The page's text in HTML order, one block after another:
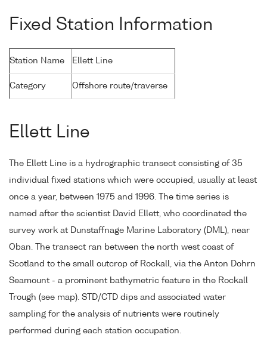
Fixed Station Information
Station Name Ellett Line
Category Offshore route/traverse
Ellett Line
The Ellett Line is a hydrographic transect consisting of 35
individual fixed stations which were occupied, usually at least
once a year, between 1975 and 1996. The time series is
named after the scientist David Ellett, who coordinated the
survey work at Dunstaffnage Marine Laboratory (DML), near
Oban. The transect ran between the north west coast of
Scotland to the small outcrop of Rockall, via the Anton Dohrn
Seamount - a prominent bathymetric feature in the Rockall
Trough (see map). STD/CTD dips and associated water
sampling for the analysis of nutrients were routinely
performed during each station occupation.